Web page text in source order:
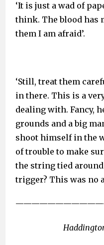
‘It is just a wad of
think. The blood has
them I am afraid’.
‘Still, treat them
in there. This is a
dealing with. Fancy,
grounds and a big
shoot himself in the
of trouble to make
the string tied
trigger? This was no
Haddington,